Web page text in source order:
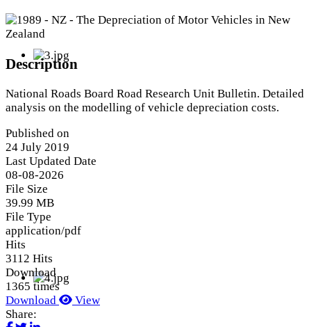
Description
National Roads Board Road Research Unit Bulletin. Detailed
analysis on the modelling of vehicle depreciation costs.
Published on
24 July 2019
Last Updated Date
08-08-2026
File Size
39.99 MB
File Type
application/pdf
Hits
3112 Hits
Download
1365 times
Download
View
Share: